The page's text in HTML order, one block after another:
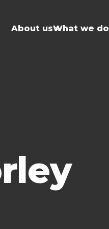
About usWhat we do